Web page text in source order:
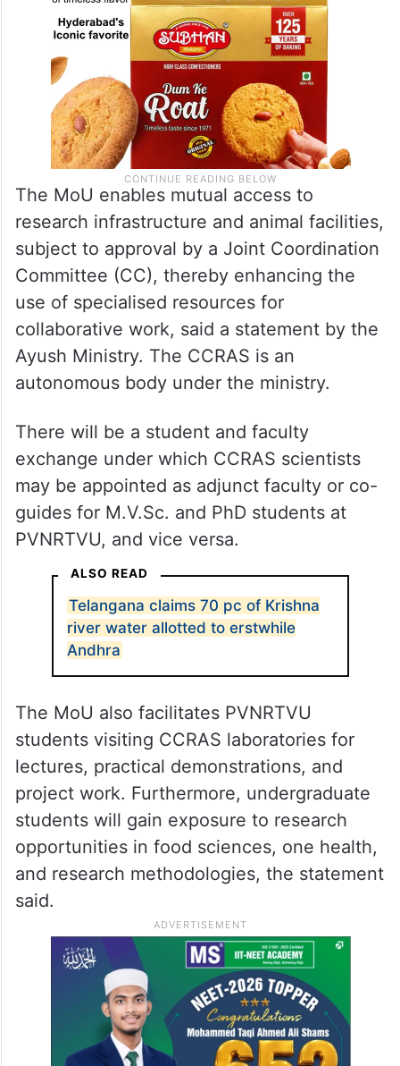
The MoU enables mutual access to
research infrastructure and animal facilities,
subject to approval by a Joint Coordination
Committee (CC), thereby enhancing the
use of specialised resources for
collaborative work, said a statement by the
Ayush Ministry. The CCRAS is an
autonomous body under the ministry.
There will be a student and faculty
exchange under which CCRAS scientists
may be appointed as adjunct faculty or co-
guides for M.V.Sc. and PhD students at
PVNRTVU, and vice versa.
ALSO READ
Telangana claims 70 pc of Krishna
river water allotted to erstwhile
Andhra
The MoU also facilitates PVNRTVU
students visiting CCRAS laboratories for
lectures, practical demonstrations, and
project work. Furthermore, undergraduate
students will gain exposure to research
opportunities in food sciences, one health,
and research methodologies, the statement
said.